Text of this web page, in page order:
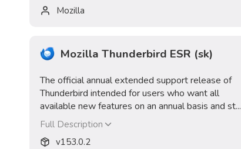
Mozilla
Mozilla Thunderbird ESR (sk)
The official annual extended support release of
Thunderbird intended for users who want all
available new features on an annual basis and st...
Full Description
v153.0.2